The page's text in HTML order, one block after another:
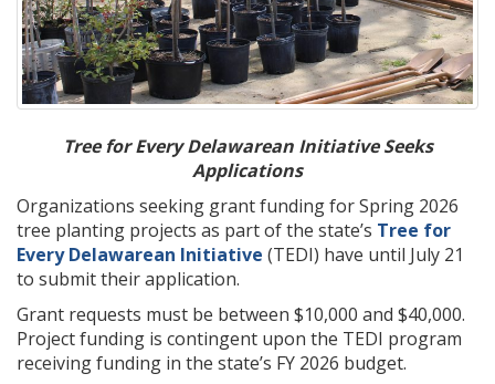
Tree for Every Delawarean Initiative Seeks
Applications
Organizations seeking grant funding for Spring 2026
tree planting projects as part of the state’s Tree for
Every Delawarean Initiative (TEDI) have until July 21
to submit their application.
Grant requests must be between $10,000 and $40,000.
Project funding is contingent upon the TEDI program
receiving funding in the state’s FY 2026 budget.